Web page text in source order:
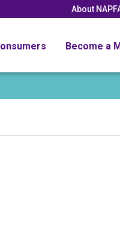
About
Become a